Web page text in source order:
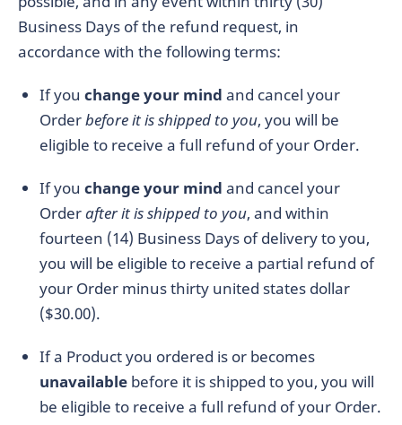
Business Days of the refund request, in
accordance with the following terms:
If you change your mind and cancel your
Orderbefore it is shipped to you, you will be
eligible to receive a full refund of your Order.
If you change your mind and cancel your
Orderafter it is shipped to you, and within
fourteen (14) Business Days of delivery to you,
you will be eligible to receive a partial refund of
your Order minus thirty united states dollar
($30.00).
If a Product you ordered is or becomes
unavailable before it is shipped to you, you will
be eligible to receive a full refund of your Order.